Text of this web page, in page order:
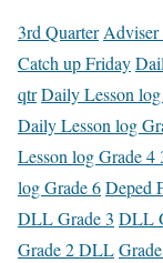
3rd QuarterAdviser
Catch up Friday
qtrDaily Lesson
Daily Lesson log
Lesson log Grade 4
log Grade 6Deped
DLL Grade 3 DLL
Grade 2 DLL